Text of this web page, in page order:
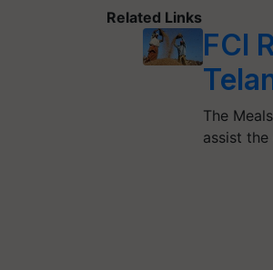
Related Links
FCI
The
assist